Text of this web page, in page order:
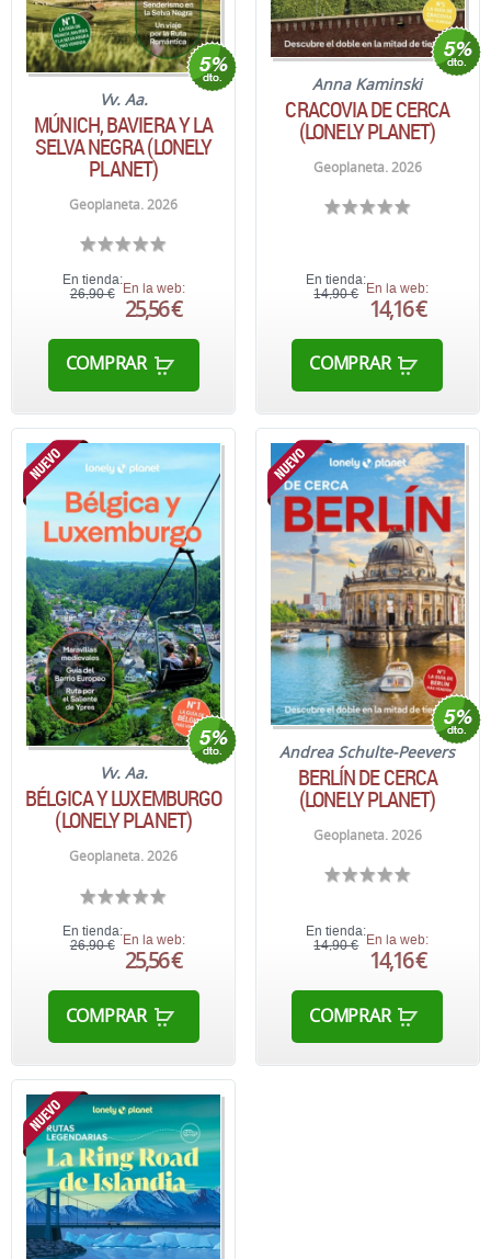
Vv. Aa.
MÚNICH, BAVIERA Y LA
SELVA NEGRA (LONELY
PLANET)
Geoplaneta. 2026
En tienda:
26,90 € En la web:
25,56 €
COMPRAR
Anna Kaminski
CRACOVIA DE CERCA
(LONELY PLANET)
Geoplaneta. 2026
En tienda:
14,90 € En la web:
14,16 €
COMPRAR
Vv. Aa.
BÉLGICA Y LUXEMBURGO
(LONELY PLANET)
Geoplaneta. 2026
En tienda:
26,90 € En la web:
25,56 €
COMPRAR
Andrea Schulte-Peevers
BERLÍN DE CERCA
(LONELY PLANET)
Geoplaneta. 2026
En tienda:
14,90 €
En la web:
14,16 €
COMPRAR